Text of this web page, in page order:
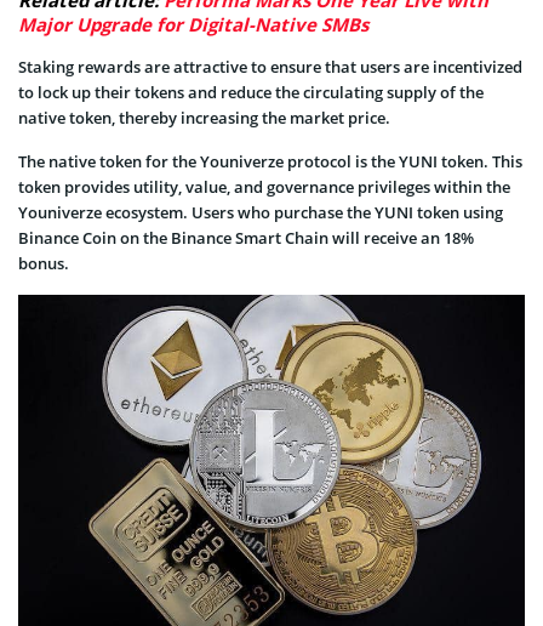
Major Upgrade for Digital-Native SMBs
Staking rewards are attractive to ensure that users are incentivized
to lock up their tokens and reduce the circulating supply of the
native token, thereby increasing the market price.
The native token for the Youniverze protocol is the YUNI token. This
token provides utility, value, and governance privileges within the
Youniverze ecosystem. Users who purchase the YUNI token using
Binance Coin on the Binance Smart Chain will receive an 18%
bonus.